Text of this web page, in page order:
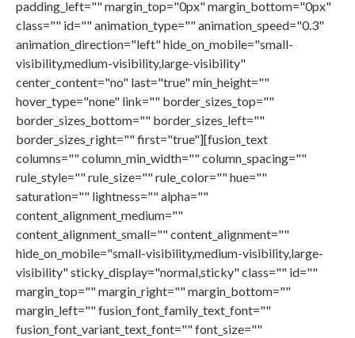
padding_left="" margin_top="0px" margin_bottom="0px"
class="" id="" animation_type="" animation_speed="0.3"
animation_direction="left" hide_on_mobile="small-
visibility,medium-visibility,large-visibility"
center_content="no" last="true" min_height=""
hover_type="none" link="" border_sizes_top=""
border_sizes_bottom="" border_sizes_left=""
border_sizes_right="" first="true"][fusion_text
columns="" column_min_width="" column_spacing=""
rule_style="" rule_size="" rule_color="" hue=""
saturation="" lightness="" alpha=""
content_alignment_medium=""
content_alignment_small="" content_alignment=""
hide_on_mobile="small-visibility,medium-visibility,large-
visibility" sticky_display="normal,sticky" class="" id=""
margin_top="" margin_right="" margin_bottom=""
margin_left="" fusion_font_family_text_font=""
fusion_font_variant_text_font="" font_size=""